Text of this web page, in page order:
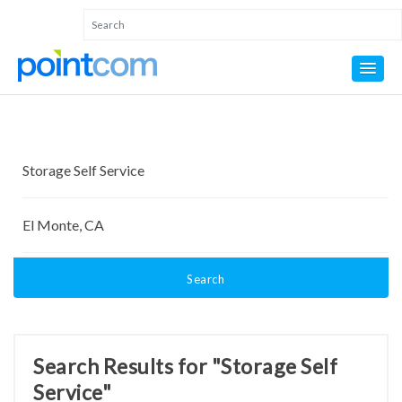
Search
Search Results for "Storage Self
Service"